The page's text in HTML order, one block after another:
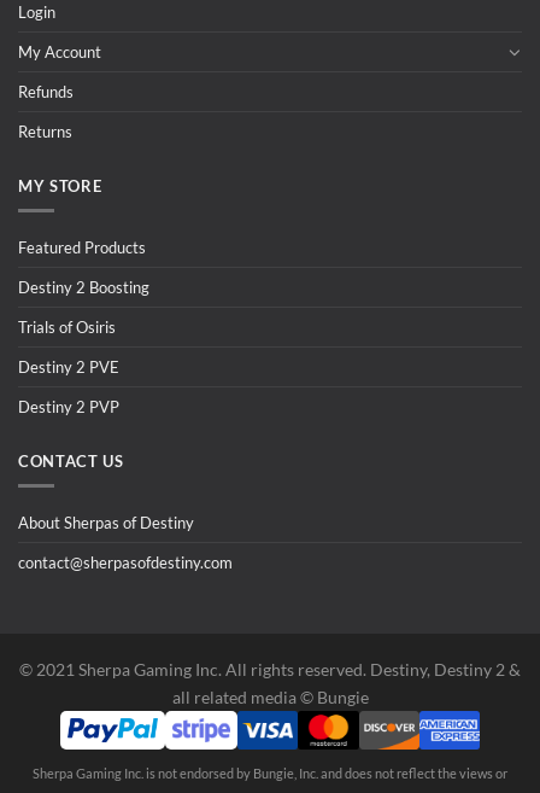
Login
My Account
Refunds
Returns
MY STORE
Featured Products
Destiny 2 Boosting
Trials of Osiris
Destiny 2 PVE
Destiny 2 PVP
CONTACT US
About Sherpas of Destiny
contact@sherpasofdestiny.com
©️ 2021 Sherpa Gaming Inc. All rights reserved. Destiny, Destiny 2 &
all related media ©️ Bungie
Sherpa Gaming Inc. is not endorsed by Bungie, Inc. and does not reflect the views or